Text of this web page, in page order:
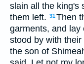
slain all the king's
them left. 31Then
garments, and lay
stood by with their
the son of